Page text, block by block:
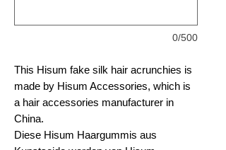
0/500
This Hisum fake silk hair acrunchies is
made by Hisum Accessories, which is
a hair accessories manufacturer in
China.
Diese Hisum Haargummis aus